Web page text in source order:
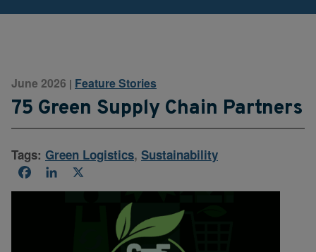
June 2026 | Feature Stories
75 Green Supply Chain Partners
Tags: Green Logistics, Sustainability
FacebookLinkedIn